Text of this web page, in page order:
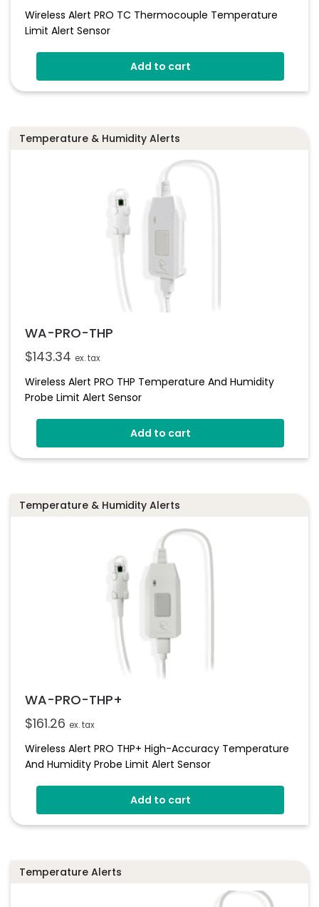
Wireless Alert PRO TC Thermocouple Temperature
Limit Alert Sensor
Add to cart
Temperature & Humidity Alerts
WA-PRO-THP
$143.34 ex. tax
Wireless Alert PRO THP Temperature And Humidity
Probe Limit Alert Sensor
Add to cart
Temperature & Humidity Alerts
WA-PRO-THP+
$161.26 ex. tax
Wireless Alert PRO THP+ High-Accuracy Temperature
And Humidity Probe Limit Alert Sensor
Add to cart
Temperature Alerts